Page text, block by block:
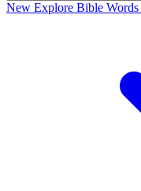
New Explore Bible Words